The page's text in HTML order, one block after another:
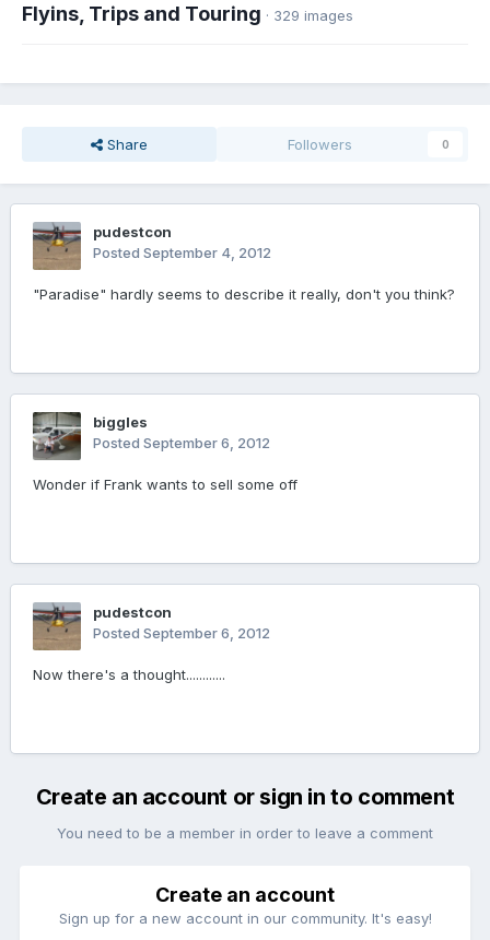
Flyins, Trips and Touring · 329 images
Share Followers 0
pudestcon
Posted September 4, 2012
"Paradise" hardly seems to describe it really, don't you think?
biggles
Posted September 6, 2012
Wonder if Frank wants to sell some off
pudestcon
Posted September 6, 2012
Now there's a thought............
Create an account or sign in to comment
You need to be a member in order to leave a comment
Create an account
Sign up for a new account in our community. It's easy!